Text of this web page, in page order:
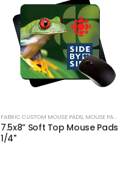
FABRIC CUSTOM MOUSE PADS, MOUSE PADS
7.5x8” Soft Top Mouse Pads
1/4"